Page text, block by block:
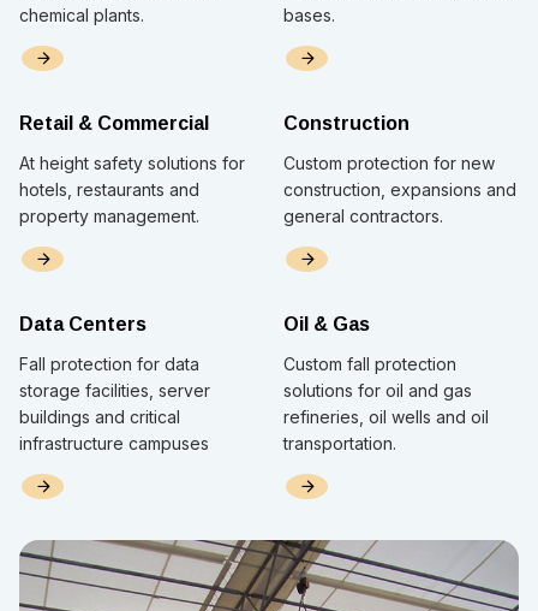
chemical plants.
bases.
Retail & Commercial
At height safety solutions for
hotels, restaurants and
property management.
Construction
Custom protection for new
construction, expansions and
general contractors.
Data Centers
Fall protection for data
storage facilities, server
buildings and critical
infrastructure campuses
Oil & Gas
Custom fall protection
solutions for oil and gas
refineries, oil wells and oil
transportation.